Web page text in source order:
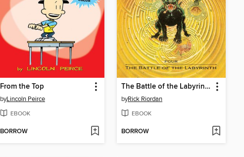
From the Top
byLincoln Peirce
EBOOK
BORROW
The Battle of the Labyrinth
byRick Riordan
EBOOK
BORROW